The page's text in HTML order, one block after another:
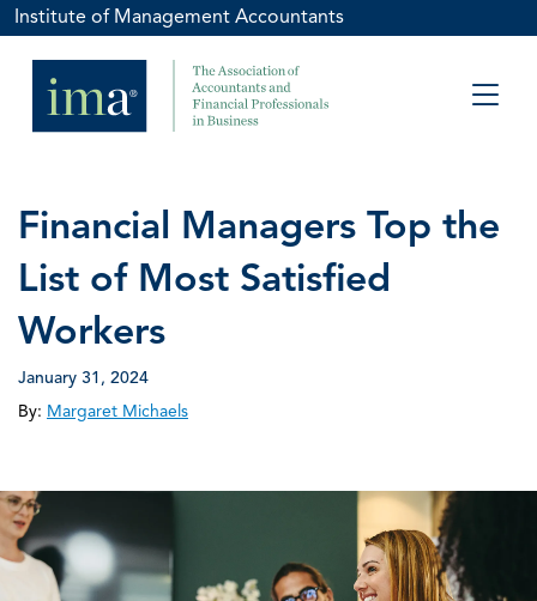
Institute of Management Accountants
Financial Managers Top the
List of Most Satisfied
Workers
January 31, 2024
By: Margaret Michaels